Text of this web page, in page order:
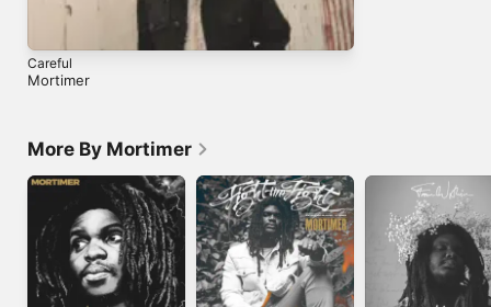
Careful
Mortimer
More By Mortimer